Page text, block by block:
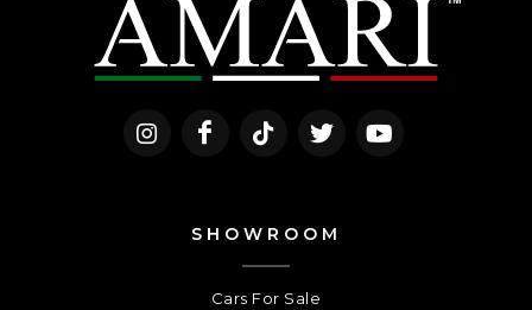
SHOWROOM
Cars For Sale